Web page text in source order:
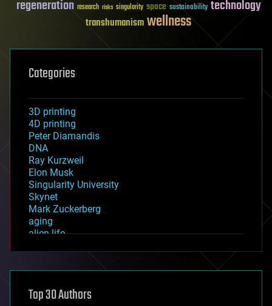
regeneration research risks singularity space sustainability technology
transhumanismwellness
Categories
3D printing
4D printing
Peter Diamandis
DNA
Ray Kurzweil
Elon Musk
Singularity University
Skynet
Mark Zuckerberg
aging
alien life
asteroid/comet impacts
augmented reality
Top 30 Authors